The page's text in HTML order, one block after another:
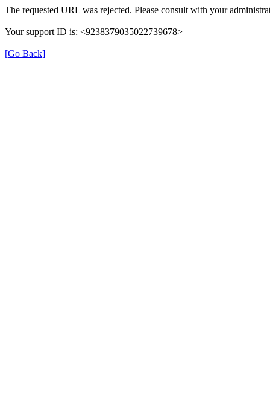
The requested URL was rejected. Please consult with your
Your support ID is: <9238379035022739678>
[Go Back]